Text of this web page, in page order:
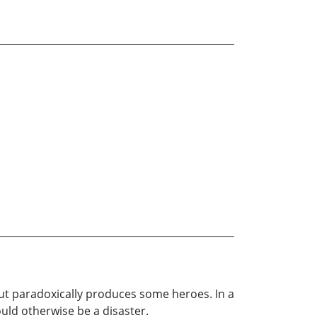
paradoxically produces some heroes. In a
otherwise be a disaster.